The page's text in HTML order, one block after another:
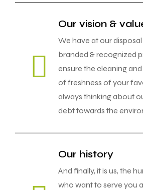
Our vision &
We have at our
branded & recognized
ensure the cleaning
of freshness of your
always thinking about
debt towards the
Our history
And finally, it is us, the
who want to serve you